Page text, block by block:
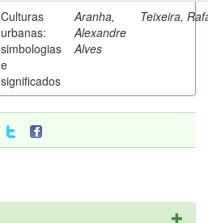
Culturas
urbanas:
simbologias
e
significados
Aranha,
Alexandre
Alves
Teixeira,